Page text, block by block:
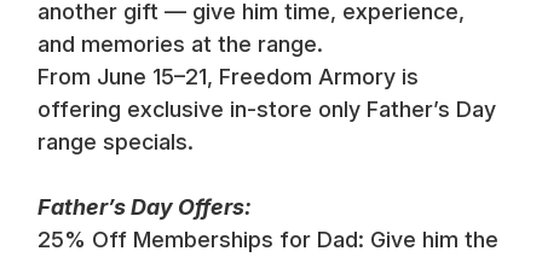
another gift — give him time, experience,
and memories at the range.
From June 15–21, Freedom Armory is
offering exclusive in-store only Father’s Day
range specials.
Father’s Day Offers:
25% Off Memberships for Dad: Give him the